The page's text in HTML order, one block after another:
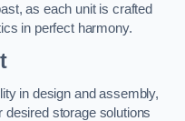
as each unit is crafted
in perfect harmony.
in design and assembly,
storage solutions